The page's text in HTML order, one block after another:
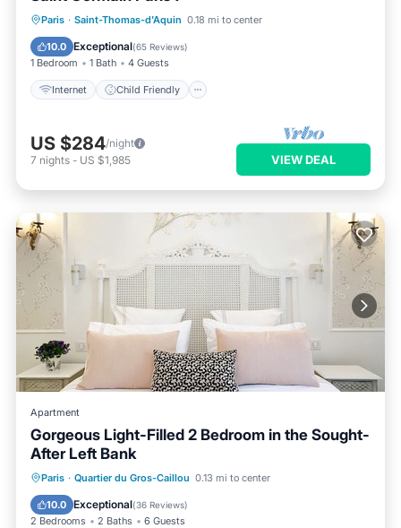
Paris · Saint-Thomas-d'Aquin 0.18 mi to center
10.0 Exceptional(65 Reviews)
1 Bedroom 1 Bath 4 Guests
Internet Child Friendly
Internet Child Friendly
Laundry
Bedding/Linens
US $284/night
7 nights - US $1,985 VIEW DEAL
Apartment
Gorgeous Light-Filled 2 Bedroom in the Sought-
After Left Bank
Paris · Quartier du Gros-Caillou 0.13 mi to center
10.0 Exceptional(36 Reviews)
2 Bedrooms 2 Baths 6 Guests
Kitchen Air Conditioner
Internet
Child Friendly